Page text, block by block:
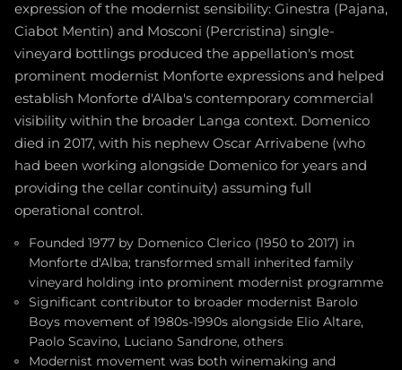
expression of the modernist sensibility: Ginestra (Pajana,
Ciabot Mentin) and Mosconi (Percristina) single-
vineyard bottlings produced the appellation's most
prominent modernist Monforte expressions and helped
establish Monforte d'Alba's contemporary commercial
visibility within the broader Langa context. Domenico
died in 2017, with his nephew Oscar Arrivabene (who
had been working alongside Domenico for years and
providing the cellar continuity) assuming full
operational control.
Founded 1977 by Domenico Clerico (1950 to 2017) in
Monforte d'Alba; transformed small inherited family
vineyard holding into prominent modernist programme
Significant contributor to broader modernist Barolo
Boys movement of 1980s-1990s alongside Elio Altare,
Paolo Scavino, Luciano Sandrone, others
Modernist movement was both winemaking and